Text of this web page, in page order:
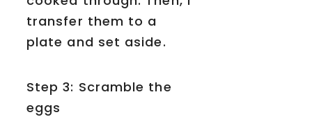
transfer them to a
plate and set aside.
Step 3: Scramble the
eggs